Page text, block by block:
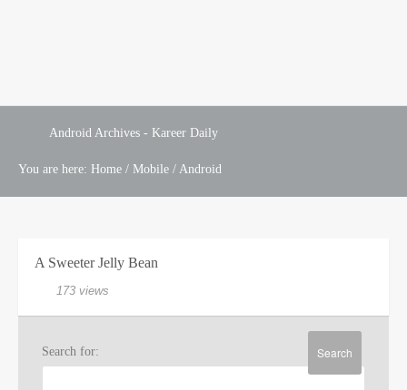
Android Archives - Kareer Daily
You are here: Home / Mobile / Android
A Sweeter Jelly Bean
173 views
Search for: